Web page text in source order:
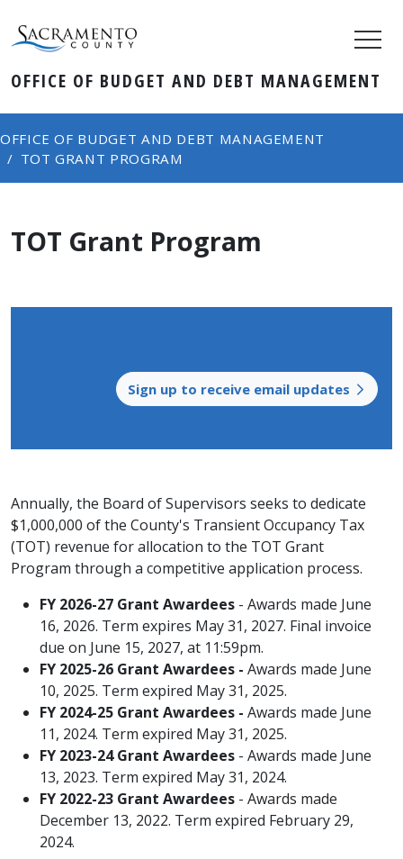
OFFICE OF BUDGET AND DEBT MANAGEMENT
OFFICE OF BUDGET AND DEBT MANAGEMENT
TOT GRANT PROGRAM
TOT Grant Program
Sign up to receive email updates​
Annually, the Board of Supervisors seeks to dedicate
$1,000,000 of the County's Transient Occupancy Tax
(TOT) ​revenue for allocation to the TOT Grant
Program through a competitive application process.​
FY 2026-27 Grant Awardees - Awards made June
16, 2026. Term expires May 31, 2027. Final invoice
due on June 15, 2027, at 11:59pm.
FY 2025-26 Grant Awardees - ​Awards made June
10, 2025. Term expired May 31, 2025.
FY 2024-25 Grant Awardees - ​Awards made J​un​e
11, 2024. Term expired May 31, 2025.
​FY 2023-24 Grant Awardees - ​Awards made J​un​e
13, 2023. Term expired May 31, 2024.
​​FY 2022-23 Grant Awardees - ​Awards made
December 13, 2022. Term expired February 29,
2024. ​